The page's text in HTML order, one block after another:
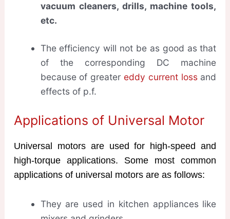
vacuum cleaners, drills, machine tools,
etc.
The efficiency will not be as good as that
of the corresponding DC machine
because of greater eddy current lossand
effects of p.f.
Applications of Universal Motor
Universal motors are used for high-speed and
high-torque applications. Some most common
applications of universal motors are as follows:
They are used in kitchen appliances like